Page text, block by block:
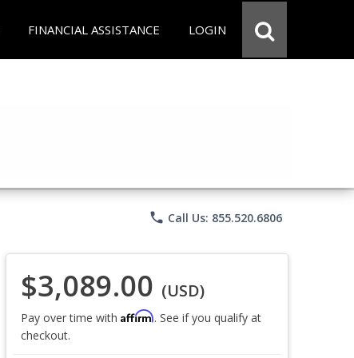
FINANCIAL ASSISTANCE LOGIN
phone Call Us: 855.520.6806
$3,089.00 (USD)
Pay over time with Affirm. See if you qualify at
checkout.